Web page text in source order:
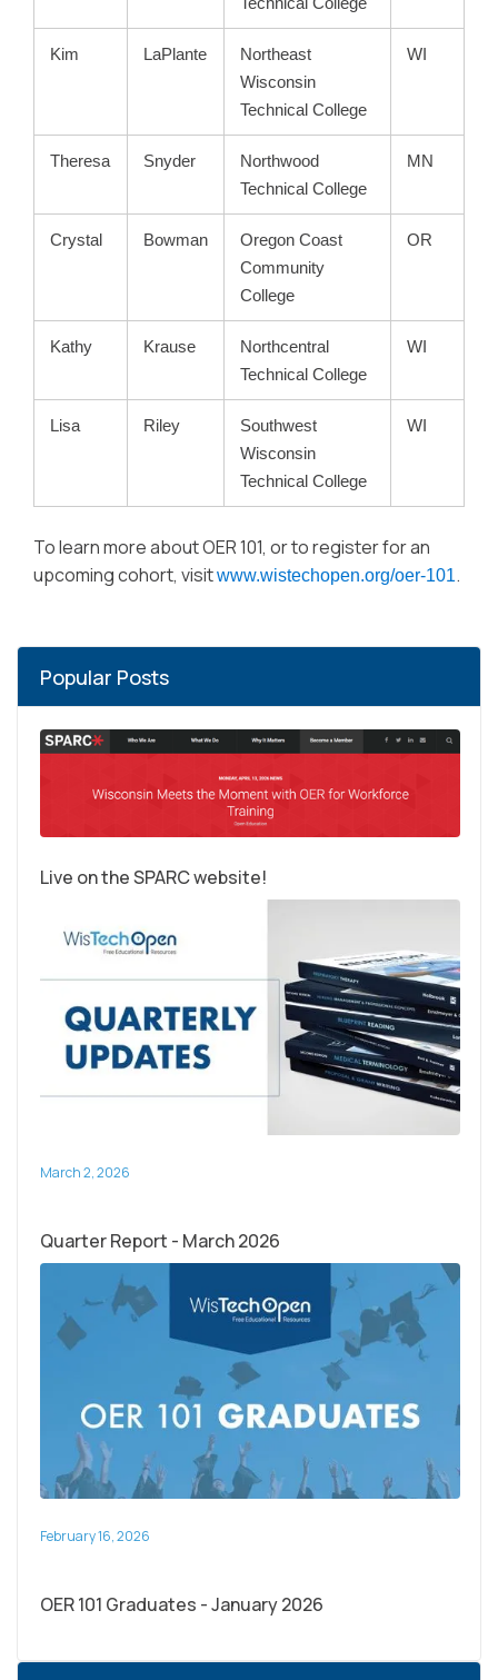
Kim LaPlante
Northeast
Wisconsin
Technical College
WI
Theresa Snyder
Northwood
Technical College
MN
Crystal Bowman
Oregon Coast
Community
College
OR
Kathy Krause
Northcentral
Technical College
WI
Lisa Riley
Southwest
Wisconsin
Technical College
WI
To learn more about OER 101, or to register for an
upcoming cohort, visitwww.wistechopen.org/oer-101.
Popular Posts
Live on the SPARC website!
March 2, 2026
Quarter Report - March 2026
February 16, 2026
OER 101 Graduates - January 2026